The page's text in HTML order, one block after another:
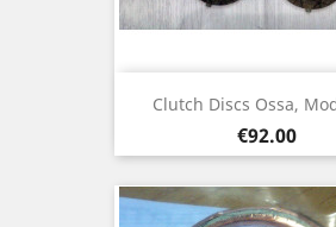
Clutch Discs Ossa,
Price
€92.00